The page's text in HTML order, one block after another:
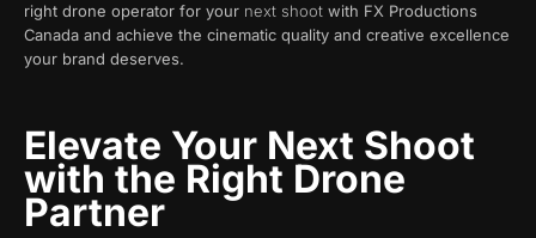
right drone operator for your next shoot with FX Productions
Canada and achieve the cinematic quality and creative excellence
your brand deserves.
Elevate Your Next Shoot
with the Right Drone
Partner